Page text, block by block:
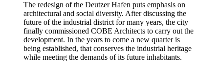
The redesign of the Deutzer Hafen puts emphasis on
architectural and social diversity. After discussing the
future of the industrial district for many years, the city
finally commissioned COBE Architects to carry out the
development. In the years to come a new quarter is
being established, that conserves the industrial heritage
while meeting the demands of its future inhabitants.